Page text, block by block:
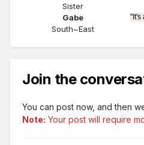
Sister
Gabe
South~East
"It's
Join the
You can post now, and then
Note: Your post will require